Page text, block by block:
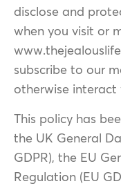
disclose and
when you visit or
subscribe to our
otherwise interact
This policy has
the UK General
GDPR), the EU
Regulation (EU